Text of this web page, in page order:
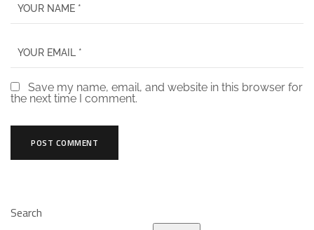
Save my name, email, and website in this browser for
the next time I comment.
Search